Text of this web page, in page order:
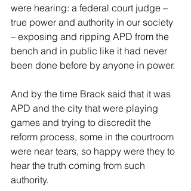
were hearing: a federal court judge –
true power and authority in our society
– exposing and ripping APD from the
bench and in public like it had never
been done before by anyone in power.
And by the time Brack said that it was
APD and the city that were playing
games and trying to discredit the
reform process, some in the courtroom
were near tears, so happy were they to
hear the truth coming from such
authority.